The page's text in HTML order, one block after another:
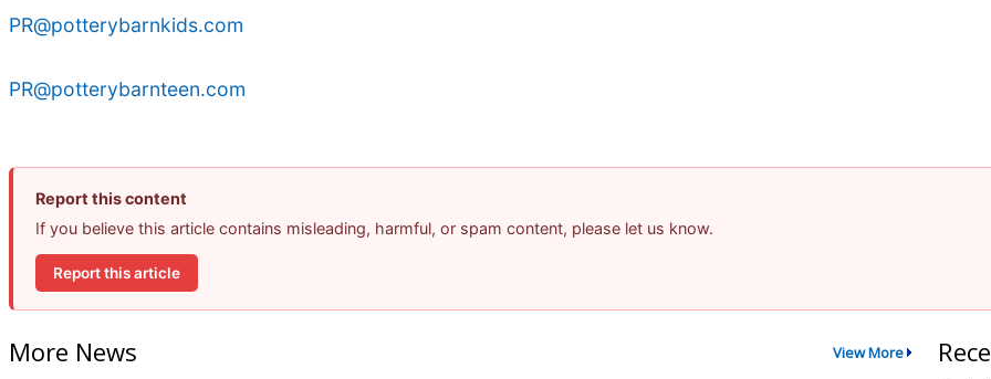
PR@potterybarnkids.com
PR@potterybarnteen.com
Report this content
If you believe this article contains misleading, harmful, or spam content, please let us know.
Report this article
More News View More